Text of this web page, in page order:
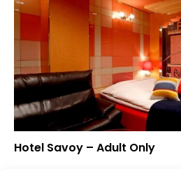
Hotel Savoy – Adult Only